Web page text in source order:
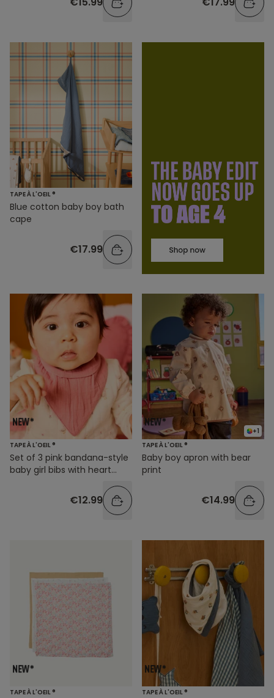
TAPE À L'OEIL ®
Blue cotton baby boy bath
cape
€17.99
TAPE À L'OEIL ®
Set of 3 pink bandana-style
baby girl bibs with heart
€12.99
+1
TAPE À L'OEIL ®
Baby boy apron with bear
print
€14.99
TAPE À L'OEIL ® TAPE À L'OEIL ®